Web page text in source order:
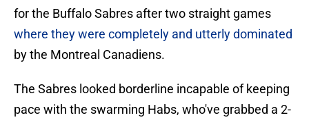
for the Buffalo Sabres after two straight games
where they were completely and utterly dominated
by the Montreal Canadiens.
The Sabres looked borderline incapable of keeping
pace with the swarming Habs, who've grabbed a 2-